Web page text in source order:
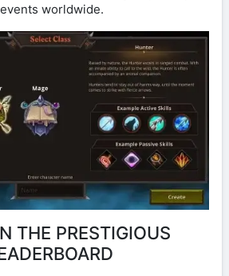
worldwide.
THE PRESTIGIOUS